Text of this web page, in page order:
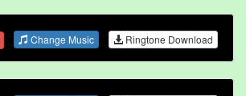
Change Music Ringtone Download